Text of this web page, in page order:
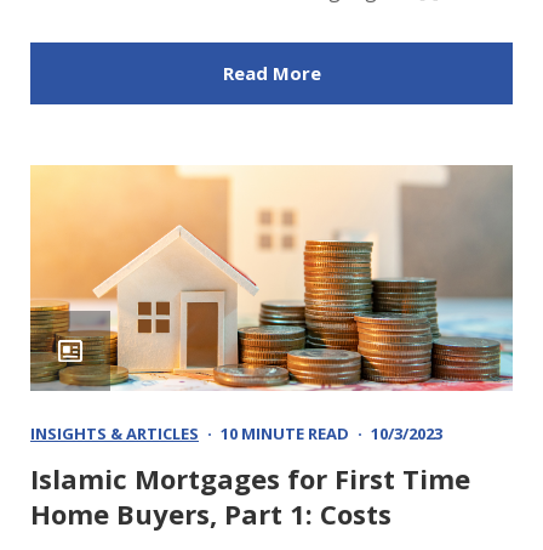
Read More
INSIGHTS & ARTICLES 10 MINUTE READ 10/3/2023
Islamic Mortgages for First Time
Home Buyers, Part 1: Costs